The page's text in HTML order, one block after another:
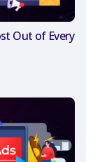
Out of Every